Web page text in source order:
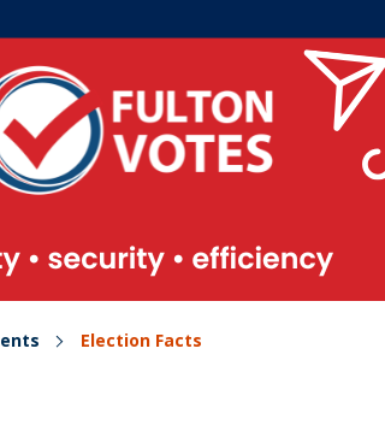
Election Facts